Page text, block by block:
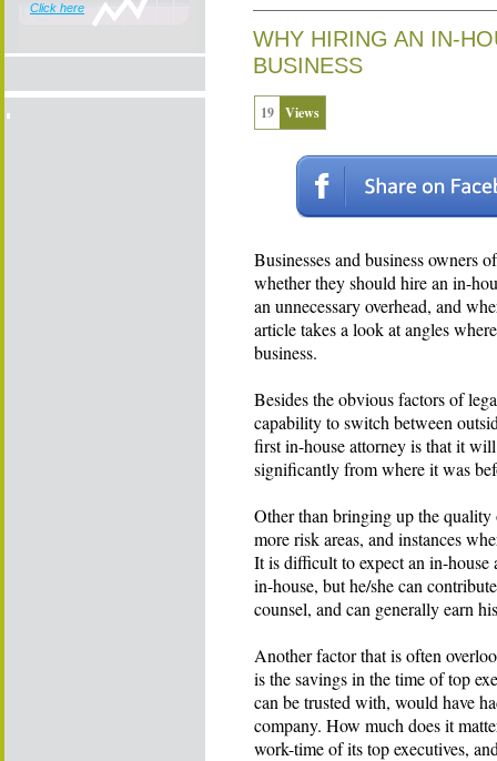
Click here
WHY HIRING AN IN-
BUSINESS
19 Views
Businesses and business owners
whether they should hire an in-
an unnecessary overhead, and
article takes a look at angles
business.
Besides the obvious factors of
capability to switch between
first in-house attorney is that it
significantly from where it was
Other than bringing up the
more risk areas, and instances
It is difficult to expect an in-
in-house, but he/she can
counsel, and can generally earn
Another factor that is often
is the savings in the time of top
can be trusted with, would have
company. How much does it
work-time of its top executives,